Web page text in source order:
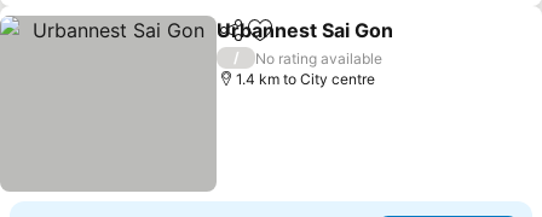
ShareAdd to favorites
Urbannest Sai Gon
/
No rating available
1.4 km to City centre